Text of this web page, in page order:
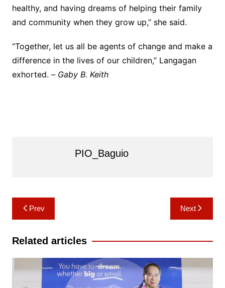
healthy, and having dreams of helping their family
and community when they grow up,” she said.
“Together, let us all be agents of change and make a
difference in the lives of our children,” Langagan
exhorted. – Gaby B. Keith
PIO_Baguio
Post
navigation
Prev Next
Related articles